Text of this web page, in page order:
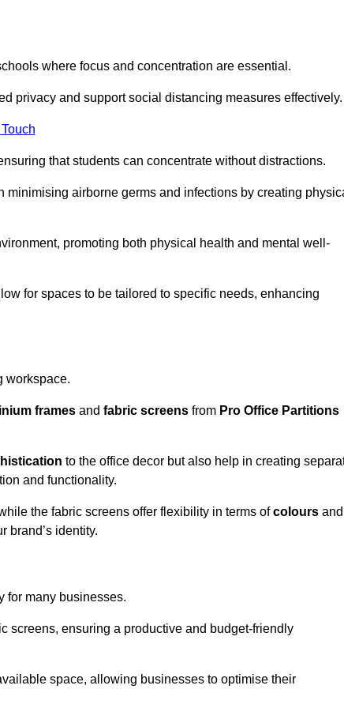
where focus and concentration are essential.
privacy and support social distancing measures effectively.
that students can concentrate without distractions.
airborne germs and infections by creating
promoting both physical health and mental well-
for spaces to be tailored to specific needs, enhancing
workspace.
frames and fabric screens from Pro Office Partitions
to the office decor but also help in creating
and functionality.
the fabric screens offer flexibility in terms ofcolours and
brand’s identity.
for many businesses.
screens, ensuring a productive and budget-friendly
space, allowing businesses to optimise their